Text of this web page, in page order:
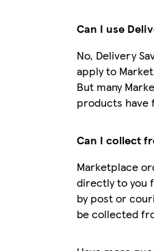
Can I use
No, Delivery
apply to
But many
products have
Can I collect
Marketplace
directly to you
by post or
be collected